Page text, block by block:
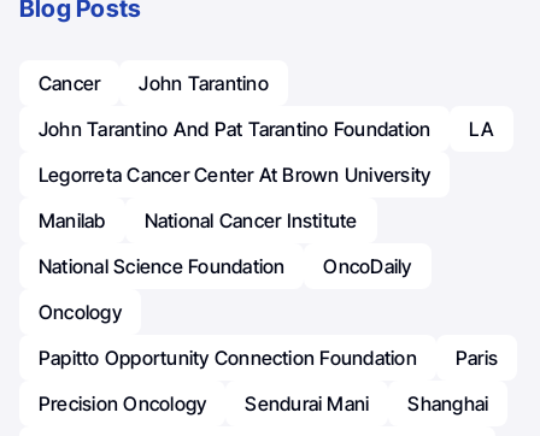
Blog Posts
Cancer
John Tarantino
John Tarantino And Pat Tarantino Foundation
LA
Legorreta Cancer Center At Brown University
Manilab
National Cancer Institute
National Science Foundation
OncoDaily
Oncology
Papitto Opportunity Connection Foundation
Paris
Precision Oncology
Sendurai Mani
Shanghai